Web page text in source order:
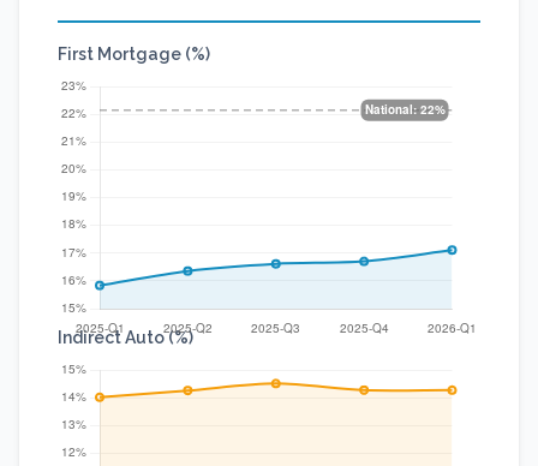
First Mortgage (%)
Indirect Auto (%)